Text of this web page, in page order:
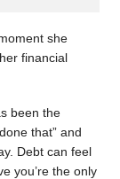
she
financial
been the
that” and
Debt can feel
you’re the only